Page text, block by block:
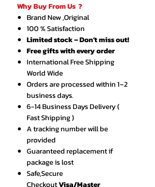
Why Buy From Us ?
Brand New ,Original
100 % Satisfaction
Limited stock – Don’t miss out!
Free gifts with every order
International Free Shipping
World Wide
Orders are processed within 1–2
business days.
6-14 Business Days Delivery (
Fast Shipping )
A tracking number will be
provided
Guaranteed replacement if
package is lost
Safe,Secure
CheckoutVisa/Master